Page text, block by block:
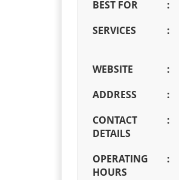
BEST FOR :
SERVICES
:
WEBSITE
:
ADDRESS
:
CONTACT
DETAILS
:
OPERATING
HOURS
: